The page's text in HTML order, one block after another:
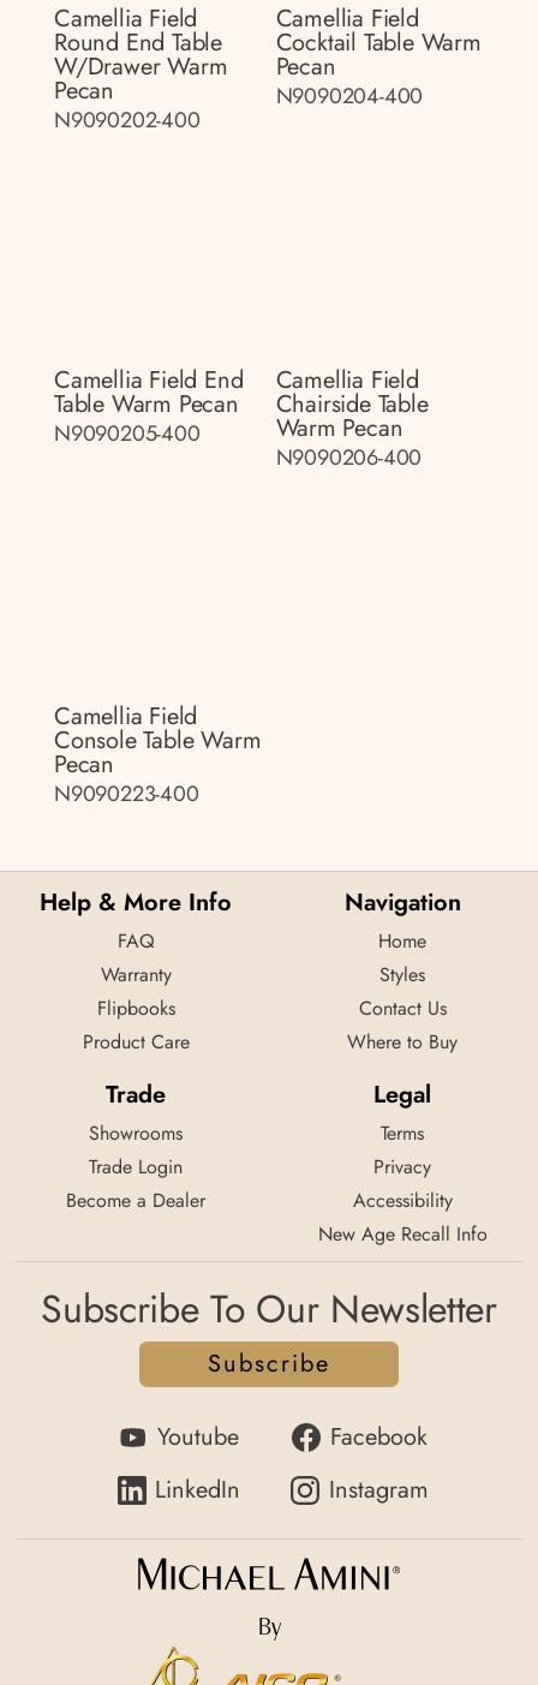
Camellia Field
Round End Table
W/drawer Warm
Pecan
N9090202-400
Camellia Field
Cocktail Table Warm
Pecan
N9090204-400
Camellia Field End
Table Warm Pecan
N9090205-400
Camellia Field
Chairside Table
Warm Pecan
N9090206-400
Camellia Field
Console Table Warm
Pecan
N9090223-400
Help & More Info
FAQ
Warranty
Flipbooks
Product Care
Navigation
Home
Styles
Contact Us
Where to Buy
Trade
Showrooms
Trade Login
Become a Dealer
Legal
Terms
Privacy
Accessibility
New Age Recall Info
Subscribe To Our Newsletter
Subscribe
Youtube
Facebook
LinkedIn
Instagram
By